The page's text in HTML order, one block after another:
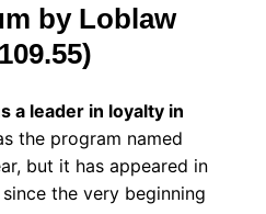
by Loblaw
a leader in loyalty in
the program named
but it has appeared in
the very beginning